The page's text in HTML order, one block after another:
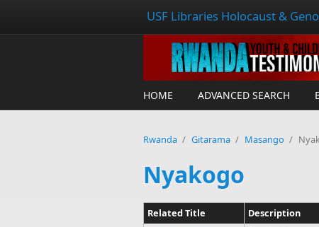
USF Libraries Holocaust &
HOME ADVANCED SEARCH
Rwanda / Gitarama / Masango /
Nyakogo
Related Title
Description